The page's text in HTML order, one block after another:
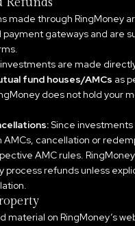
made through RingMoney
payment gateways and are
are made
fund houses/AMCs as
does not hold your
Since investments
AMCs, cancellation or
AMC rules.
process refunds unless
material on RingMoney’s